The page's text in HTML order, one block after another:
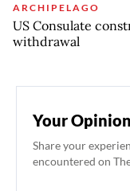
ARCHIPELAGO
US Consulate
withdrawal
Your
Share your
encountered on